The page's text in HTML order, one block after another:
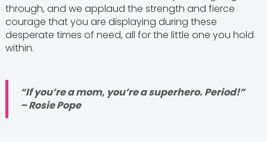
through, and we applaud the strength and fierce
courage that you are displaying during these
desperate times of need, all for the little one you hold
within.
“If you’re a mom, you’re a superhero. Period!”
– Rosie Pope